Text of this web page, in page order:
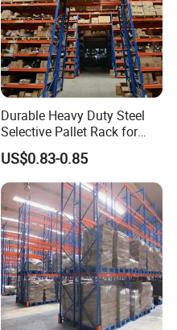
Durable Heavy Duty Steel
Selective Pallet Rack for
Warehouse Storage System
US$0.83-0.85